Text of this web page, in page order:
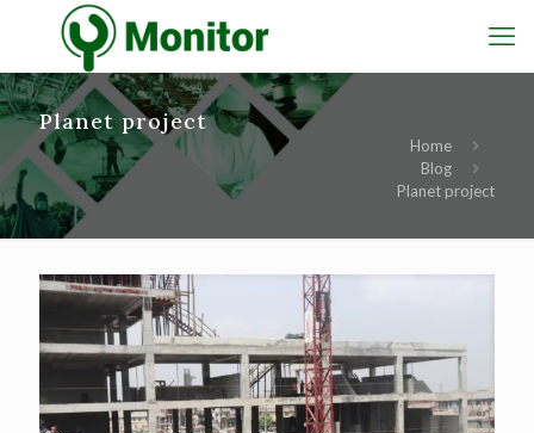
Planet project
Home
Blog
Planet project